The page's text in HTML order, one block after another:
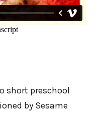
short preschool
by Sesame